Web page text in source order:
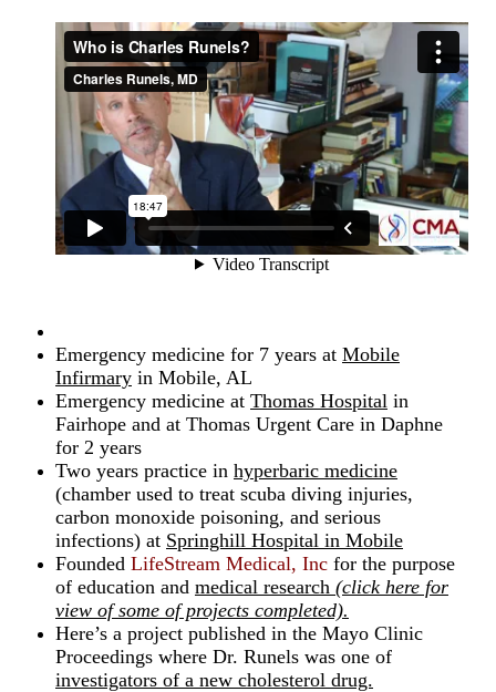
Emergency medicine for 7 years at Mobile
Infirmary in Mobile, AL
Emergency medicine at Thomas Hospital in
Fairhope and at Thomas Urgent Care in Daphne
for 2 years
Two years practice in hyperbaric medicine
(chamber used to treat scuba diving injuries,
carbon monoxide poisoning, and serious
infections) at Springhill Hospital in Mobile
Founded LifeStream Medical, Inc for the purpose
of education and medical research (click here for
view of some of projects completed).
Here’s a project published in the Mayo Clinic
Proceedings where Dr. Runels was one of
investigators of a new cholesterol drug.